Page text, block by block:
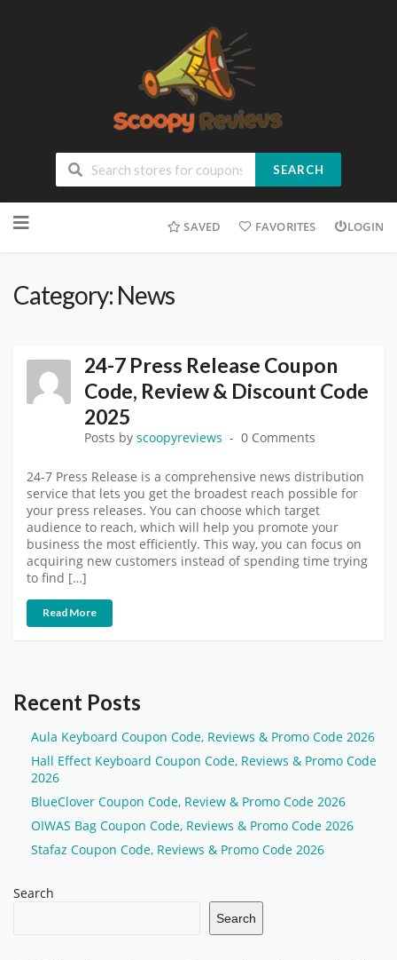
SEARCH
SAVED FAVORITES LOGIN
Category: News
24-7 Press Release Coupon
Code, Review & Discount Code
2025
Posts by scoopyreviews 0 Comments
24-7 Press Release is a comprehensive news distribution
service that lets you get the broadest reach possible for
your press releases. You can choose which target
audience to reach, which will help you promote your
business the most efficiently. This way, you can focus on
acquiring new customers instead of spending time trying
to find […]
Read More
Recent Posts
Aula Keyboard Coupon Code, Reviews & Promo Code 2026
Hall Effect Keyboard Coupon Code, Reviews & Promo Code
2026
BlueClover Coupon Code, Review & Promo Code 2026
OIWAS Bag Coupon Code, Reviews & Promo Code 2026
Stafaz Coupon Code, Reviews & Promo Code 2026
Search
Search